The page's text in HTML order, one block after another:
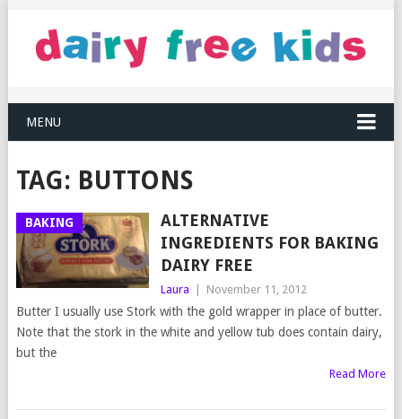
MENU
TAG: BUTTONS
BAKING
ALTERNATIVE
INGREDIENTS FOR BAKING
DAIRY FREE
Laura November 11, 2012
Butter I usually use Stork with the gold wrapper in place of butter.
Note that the stork in the white and yellow tub does contain dairy,
but the
Read More